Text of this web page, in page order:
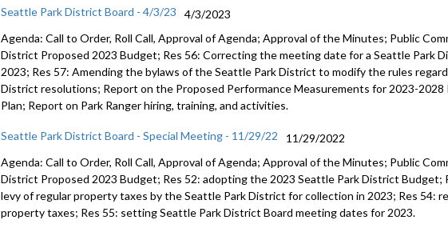
Seattle Park District Board - 4/3/23
4/3/2023
Agenda: Call to Order, Roll Call, Approval of Agenda; Approval of the Minutes; Public
District Proposed 2023 Budget; Res 56:Correcting the meeting date for a Seattle Park
2023; Res 57:Amending the bylaws ofthe Seattle Park District to modify therules
District resolutions; Report on the Proposed Performance Measurements for 2023-2028
Plan; Report on Park Ranger hiring, training, and activities.
Seattle Park District Board - Special Meeting - 11/29/22
11/29/2022
Agenda: Call to Order, Roll Call, Approval of Agenda; Approval of the Minutes; Public
District Proposed 2023 Budget; Res 52:adopting the 2023 Seattle Park District Budget;
levy of regular property taxes bythe Seattle Park District for collection in 2023; Res 54: r
property taxes; Res 55: setting Seattle Park District Board meeting dates for 2023.